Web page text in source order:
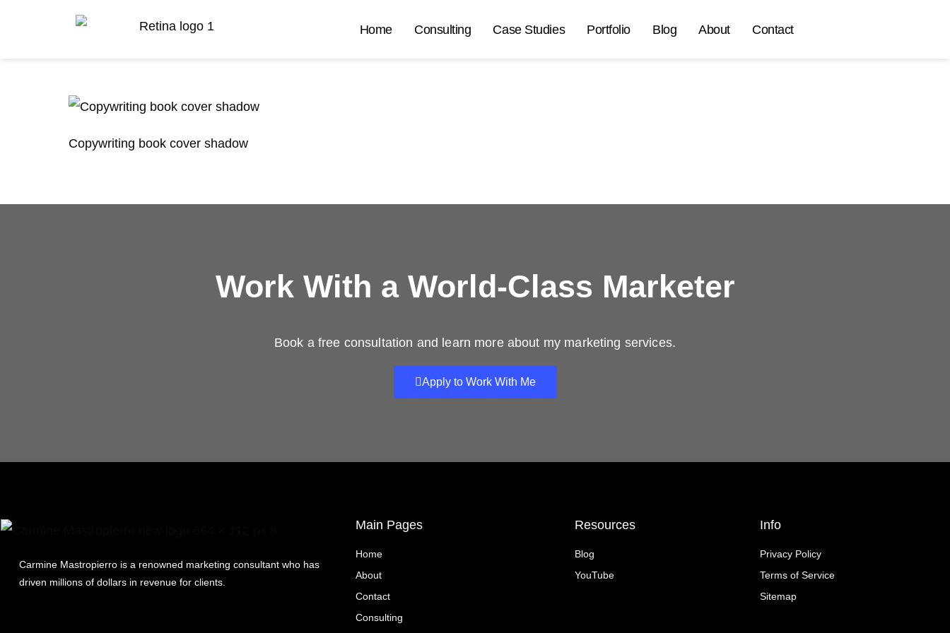
Home Consulting Case Studies Portfolio Blog About Contact
Copywriting book cover shadow
Work With a World-Class Marketer
Book a free consultation and learn more about my marketing services.
Apply to Work With Me
Carmine Mastropierro is a renowned marketing consultant who has
driven millions of dollars in revenue for clients.
Main Pages
Home
About
Contact
Consulting
Resources
Blog
YouTube
Info
Privacy Policy
Terms of Service
Sitemap